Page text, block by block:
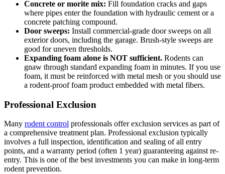
Concrete or morite mix: Fill foundation cracks and gaps
where pipes enter the foundation with hydraulic cement or a
concrete patching compound.
Door sweeps: Install commercial-grade door sweeps on all
exterior doors, including the garage. Brush-style sweeps are
good for uneven thresholds.
Expanding foam alone is NOT sufficient. Rodents can
gnaw through standard expanding foam in minutes. If you use
foam, it must be reinforced with metal mesh or you should use
a rodent-proof foam product embedded with metal fibers.
Professional Exclusion
Many rodent control professionals offer exclusion services as part of
a comprehensive treatment plan. Professional exclusion typically
involves a full inspection, identification and sealing of all entry
points, and a warranty period (often 1 year) guaranteeing against re-
entry. This is one of the best investments you can make in long-term
rodent prevention.